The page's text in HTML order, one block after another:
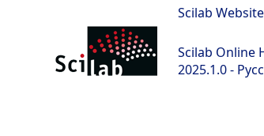
Scilab Website
Scilab Online
2025.1.0 -